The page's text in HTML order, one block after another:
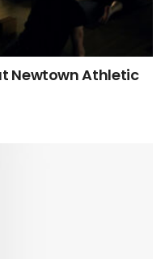
Newtown Athletic